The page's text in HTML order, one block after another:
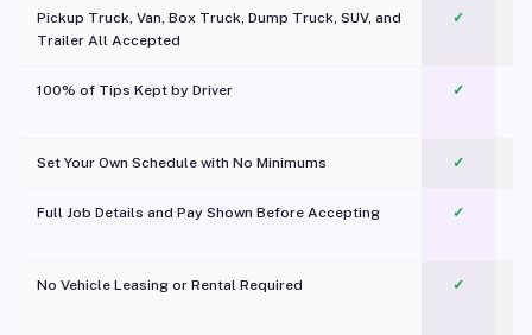
Pickup Truck, Van, Box Truck, Dump Truck, SUV, and
Trailer All Accepted
✓
100% of Tips Kept by Driver ✓
Set Your Own Schedule with No Minimums ✓
Full Job Details and Pay Shown Before Accepting ✓
No Vehicle Leasing or Rental Required
✓